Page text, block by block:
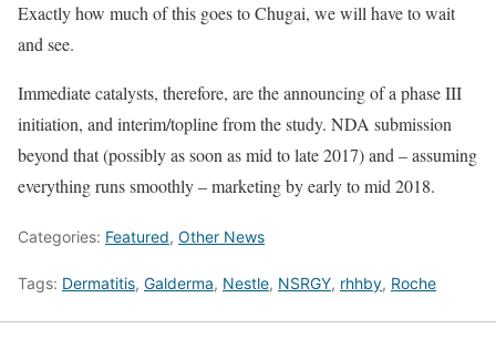
Exactly how much of this goes to Chugai, we will have to wait
and see.
Immediate catalysts, therefore, are the announcing of a phase III
initiation, and interim/topline from the study. NDA submission
beyond that (possibly as soon as mid to late 2017) and – assuming
everything runs smoothly – marketing by early to mid 2018.
Categories: Featured, Other News
Tags: Dermatitis, Galderma, Nestle, NSRGY, rhhby, Roche